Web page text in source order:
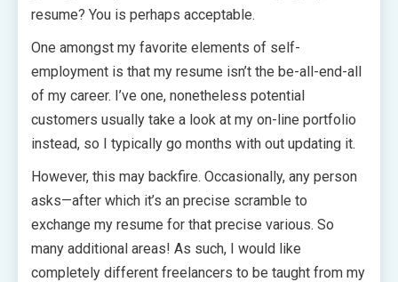
resume? You is perhaps acceptable.
One amongst my favorite elements of self-
employment is that my resume isn’t the be-all-end-all
of my career. I’ve one, nonetheless potential
customers usually take a look at my on-line portfolio
instead, so I typically go months with out updating it.
However, this may backfire. Occasionally, any person
asks—after which it’s an precise scramble to
exchange my resume for that precise various. So
many additional areas! As such, I would like
completely different freelancers to be taught from my